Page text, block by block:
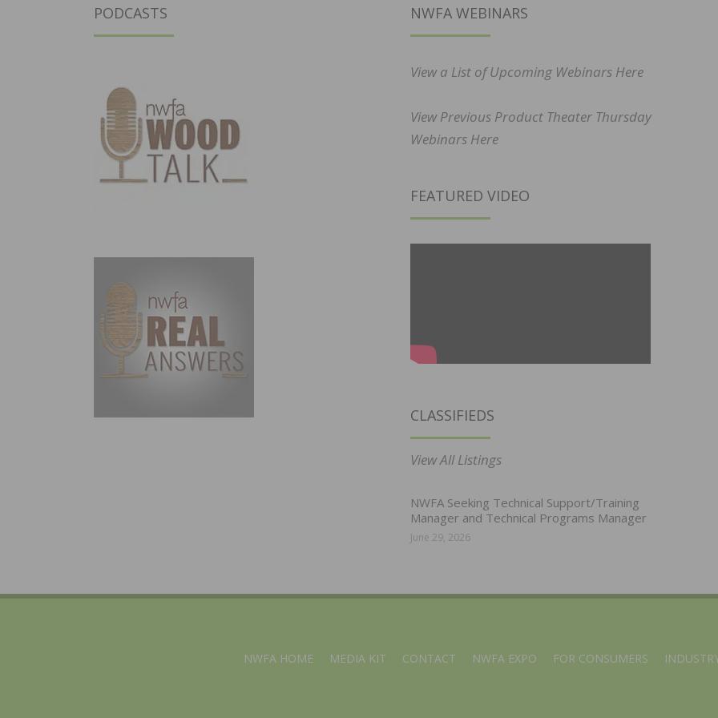
PODCASTS NWFA WEBINARS
View a List of Upcoming Webinars Here
View Previous Product Theater Thursday
Webinars Here
FEATURED VIDEO
CLASSIFIEDS
View All Listings
NWFA Seeking Technical Support/Training
Manager and Technical Programs Manager
June 29, 2026
NWFA HOME MEDIA KIT CONTACT NWFA EXPO FOR CONSUMERS